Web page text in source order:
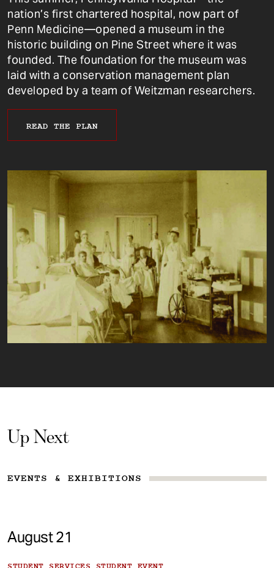
nation’s first chartered hospital, now part of
Penn Medicine—opened a museum in the
historic building on Pine Street where it was
founded. The foundation for the museum was
laid with a conservation management plan
developed by a team of Weitzman researchers.
READ THE PLAN
Up Next
EVENTS & EXHIBITIONS
August 21
STUDENT SERVICES STUDENT EVENT